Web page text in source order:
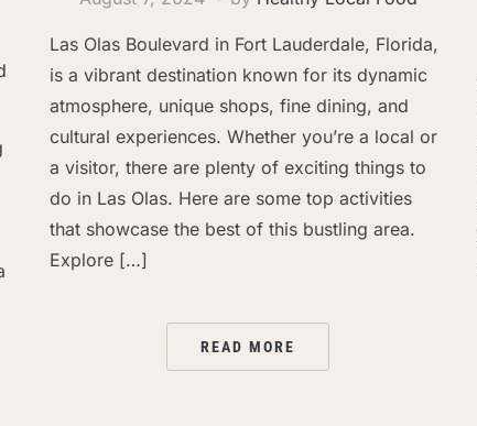
Las Olas Boulevard in Fort Lauderdale, Florida,
is a vibrant destination known for its dynamic
atmosphere, unique shops, fine dining, and
cultural experiences. Whether you’re a local or
a visitor, there are plenty of exciting things to
do in Las Olas. Here are some top activities
that showcase the best of this bustling area.
Explore […]
READ MORE